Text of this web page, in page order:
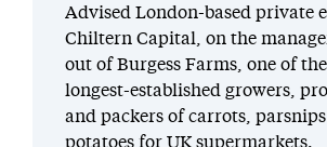
Advised London-based private
Chiltern Capital, on the
out of Burgess Farms, one of the
longest-established growers,
and packers of carrots,
potatoes for UK supermarkets.